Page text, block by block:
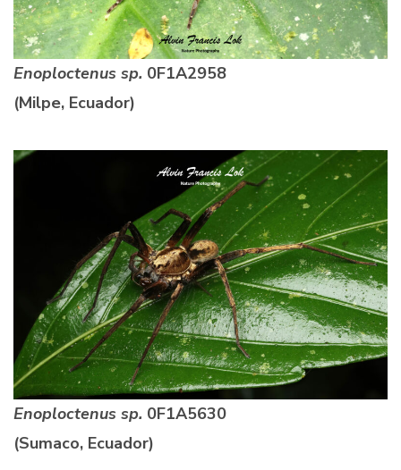
Enoploctenus sp. 0F1A2958
(Milpe, Ecuador)
Enoploctenus sp. 0F1A5630
(Sumaco, Ecuador)